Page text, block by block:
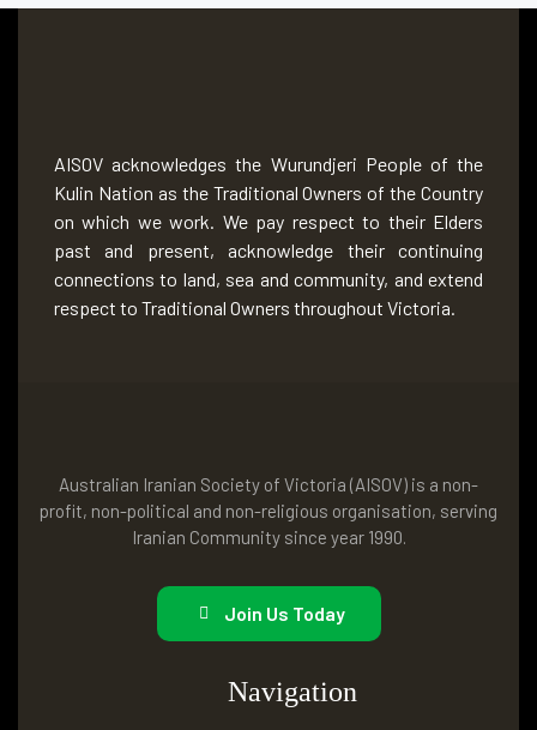
AISOV acknowledges the Wurundjeri People of the
Kulin Nation as the Traditional Owners of the Country
on which we work. We pay respect to their Elders
past and present, acknowledge their continuing
connections to land, sea and community, and extend
respect to Traditional Owners throughout Victoria.
Australian Iranian Society of Victoria (AISOV) is a non-
profit, non-political and non-religious organisation, serving
Iranian Community since year 1990.
Join Us Today
Navigation